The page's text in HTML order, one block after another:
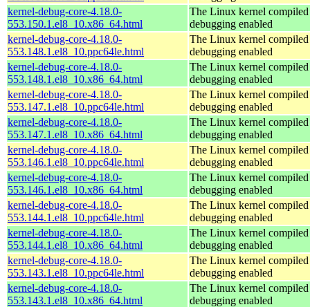
kernel-debug-core-4.18.0-
553.150.1.el8_10.x86_64.html
The Linux kernel
debugging enabled
kernel-debug-core-4.18.0-
553.148.1.el8_10.ppc64le.html
The Linux kernel
debugging enabled
kernel-debug-core-4.18.0-
553.148.1.el8_10.x86_64.html
The Linux kernel
debugging enabled
kernel-debug-core-4.18.0-
553.147.1.el8_10.ppc64le.html
The Linux kernel
debugging enabled
kernel-debug-core-4.18.0-
553.147.1.el8_10.x86_64.html
The Linux kernel
debugging enabled
kernel-debug-core-4.18.0-
553.146.1.el8_10.ppc64le.html
The Linux kernel
debugging enabled
kernel-debug-core-4.18.0-
553.146.1.el8_10.x86_64.html
The Linux kernel
debugging enabled
kernel-debug-core-4.18.0-
553.144.1.el8_10.ppc64le.html
The Linux kernel
debugging enabled
kernel-debug-core-4.18.0-
553.144.1.el8_10.x86_64.html
The Linux kernel
debugging enabled
kernel-debug-core-4.18.0-
553.143.1.el8_10.ppc64le.html
The Linux kernel
debugging enabled
kernel-debug-core-4.18.0-
553.143.1.el8_10.x86_64.html
The Linux kernel
debugging enabled